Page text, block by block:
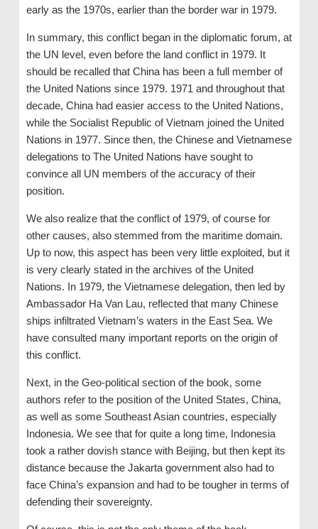
early as the 1970s, earlier than the border war in 1979.
In summary, this conflict began in the diplomatic forum, at
the UN level, even before the land conflict in 1979. It
should be recalled that China has been a full member of
the United Nations since 1979. 1971 and throughout that
decade, China had easier access to the United Nations,
while the Socialist Republic of Vietnam joined the United
Nations in 1977. Since then, the Chinese and Vietnamese
delegations to The United Nations have sought to
convince all UN members of the accuracy of their
position.
We also realize that the conflict of 1979, of course for
other causes, also stemmed from the maritime domain.
Up to now, this aspect has been very little exploited, but it
is very clearly stated in the archives of the United
Nations. In 1979, the Vietnamese delegation, then led by
Ambassador Ha Van Lau, reflected that many Chinese
ships infiltrated Vietnam’s waters in the East Sea. We
have consulted many important reports on the origin of
this conflict.
Next, in the Geo-political section of the book, some
authors refer to the position of the United States, China,
as well as some Southeast Asian countries, especially
Indonesia. We see that for quite a long time, Indonesia
took a rather dovish stance with Beijing, but then kept its
distance because the Jakarta government also had to
face China’s expansion and had to be tougher in terms of
defending their sovereignty.